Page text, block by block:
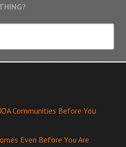
Communities Before You
Even Before You Are